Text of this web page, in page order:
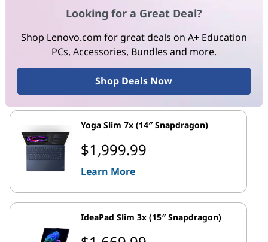
Looking for a Great Deal?
Shop Lenovo.com for great deals on A+ Education
PCs, Accessories, Bundles and more.
Shop Deals Now
Yoga Slim 7x (14″ Snapdragon)
$1,999.99
Learn More
IdeaPad Slim 3x (15″ Snapdragon)